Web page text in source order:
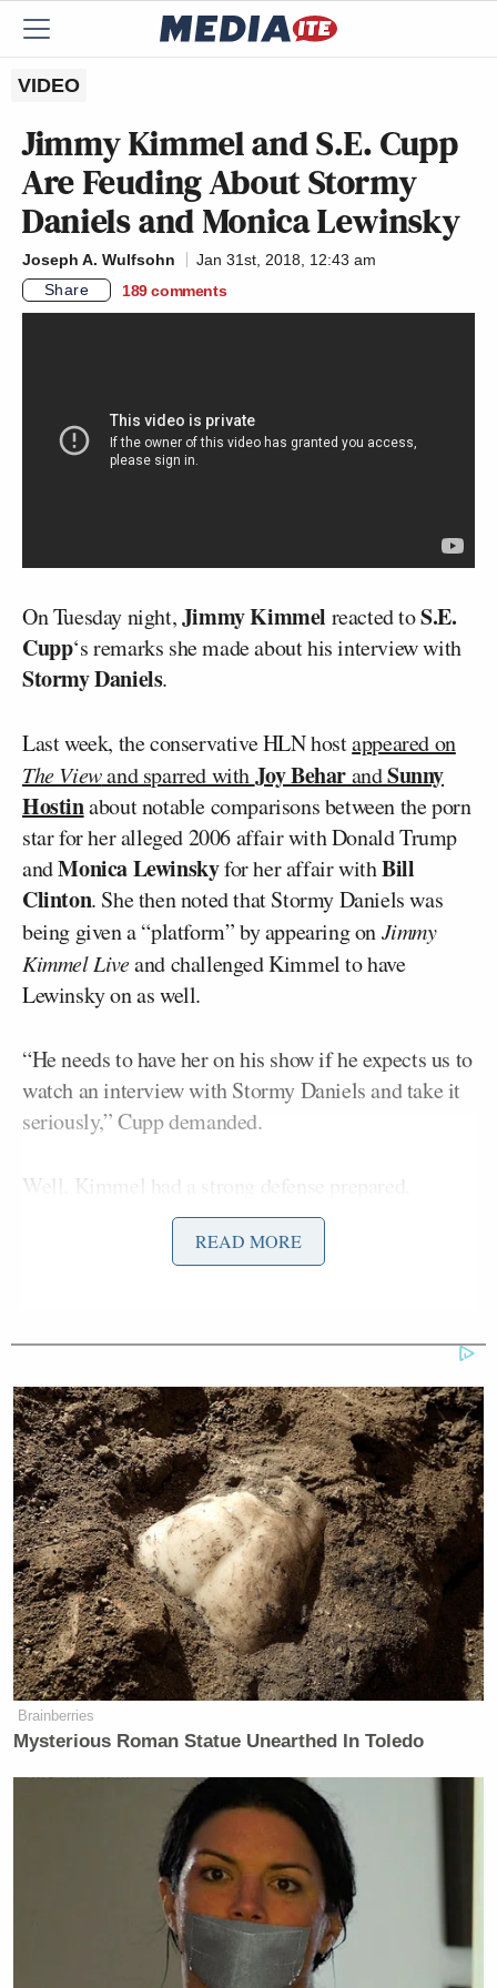
VIDEO
Jimmy Kimmel and S.E. Cupp
Are Feuding About Stormy
Daniels and Monica Lewinsky
Joseph A. Wulfsohn
Jan 31st, 2018, 12:43 am
Share
189 comments
On Tuesday night,Jimmy Kimmel reacted toS.E.
Cupp‘s remarks she made about his interview with
Stormy Daniels.
Last week, the conservative HLN hostappeared on
The Viewand sparred withJoy BeharandSunny
Hostinabout notable comparisons between the porn
star for her alleged 2006 affair with Donald Trump
andMonica Lewinskyfor her affair withBill
Clinton. She then noted that Stormy Daniels was
being given a “platform” by appearing onJimmy
Kimmel Liveand challenged Kimmel to have
Lewinsky on as well.
“He needs to have her on his show if he expects us to
watch an interview with Stormy Daniels and take it
seriously,” Cupp demanded.
Well, Kimmel had a strong defense prepared.
“She’s right. This is yet another example of the
sarcastically reacted.
He then played clips from not one, not two, but three
separate appearances from Lewinsky on Kimmel’s
show.
“Put that in your S.E. Cupp and smoke it,” Kimmel
shot back.
Well, Cupp took to Twitter after he made that quip.
Coming from someone who used to
ask women to “put your mouth on it”
to guess what was in your pants,
@jimmykimmel, your “Put that in
your SE Cupp and smoke it” line is a
real tour de force. Congrats on the
hard-hitting Stormy Daniels
interview. You’re a real champion of
READ MORE
Brainberries
Mysterious Roman Statue Unearthed In Toledo